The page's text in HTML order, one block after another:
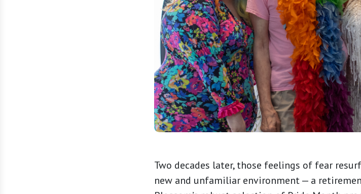
Two decades later, those feelings of fear
new and unfamiliar environment — a